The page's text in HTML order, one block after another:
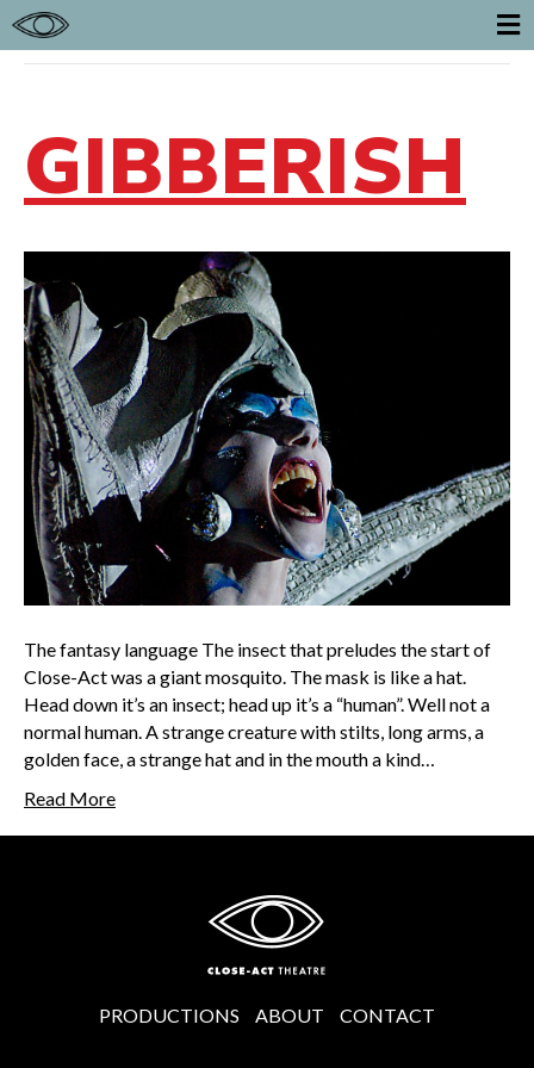
E
POSTS TAGGED ‘GIBBERISH’
GIBBERISH
The fantasy language The insect that preludes the start of
Close-Act was a giant mosquito. The mask is like a hat.
Head down it’s an insect; head up it’s a “human”. Well not a
normal human. A strange creature with stilts, long arms, a
golden face, a strange hat and in the mouth a kind…
Read More
PRODUCTIONS ABOUT CONTACT